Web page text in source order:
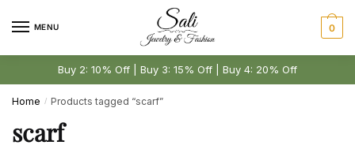
MENU 0
Buy 2: 10% Off | Buy 3: 15% Off | Buy 4: 20% Off
Home / Products tagged “scarf”
scarf